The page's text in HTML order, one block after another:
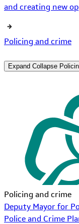
and creating new
Policing and crime
Expand Collapse
Policing and crime
Deputy Mayor for
Police and Crime